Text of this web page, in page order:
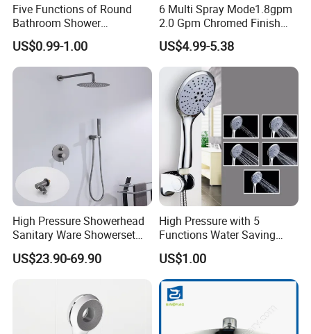
Five Functions of Round
Bathroom Shower
Head/Shower/Shower Set
US$0.99-1.00
6 Multi Spray Mode1.8gpm
2.0 Gpm Chromed Finish
High Pressure Low Flow
Hand Held Showerhead
US$4.99-5.38
High Pressure Showerhead
Sanitary Ware Showerset
Bathroom Hand Shower
Head
US$23.90-69.90
High Pressure with 5
Functions Water Saving
Handheld Shower Head
US$1.00